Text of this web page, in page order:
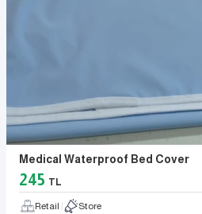
Medical Waterproof Bed Cover
245 TL
Retail Store